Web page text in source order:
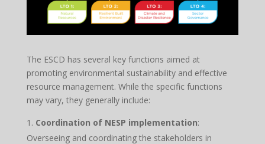
The ESCD has several key functions aimed at
promoting environmental sustainability and effective
resource management. While the specific functions
may vary, they generally include:
Coordination of NESP implementation:
Overseeing and coordinating the stakeholders in